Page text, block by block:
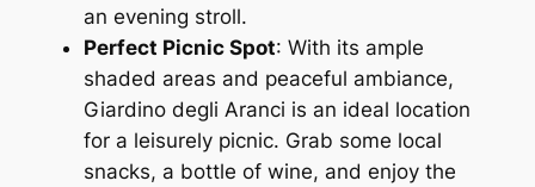
an evening stroll.
Perfect Picnic Spot: With its ample
shaded areas and peaceful ambiance,
Giardino degli Aranci is an ideal location
for a leisurely picnic. Grab some local
snacks, a bottle of wine, and enjoy the